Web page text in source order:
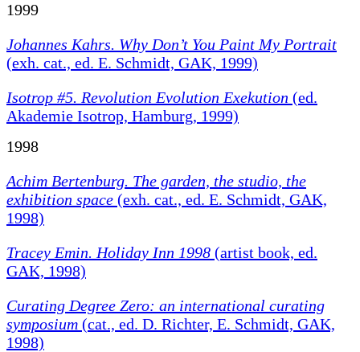
1999
Johannes Kahrs. Why Don’t You Paint My Portrait
(exh. cat., ed. E. Schmidt, GAK, 1999)
Isotrop #5. Revolution Evolution Exekution (ed.
Akademie Isotrop, Hamburg, 1999)
1998
Achim Bertenburg. The garden, the studio, the
exhibition space (exh. cat., ed. E. Schmidt, GAK,
1998)
Tracey Emin. Holiday Inn 1998 (artist book, ed.
GAK, 1998)
Curating Degree Zero: an international curating
symposium (cat., ed. D. Richter, E. Schmidt, GAK,
1998)